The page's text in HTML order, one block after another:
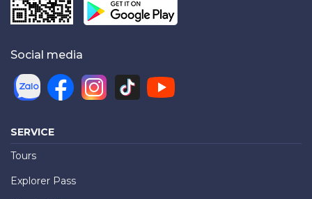
Social media
SERVICE
Tours
Explorer Pass